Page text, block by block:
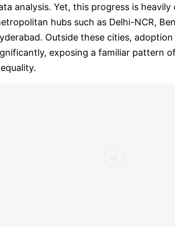
analysis. Yet, this progress is heavily
hubs such as Delhi-NCR,
Outside these cities,
exposing a familiar pattern